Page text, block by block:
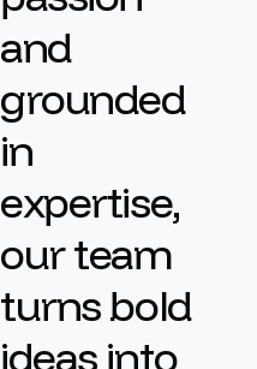
and
grounded
in
expertise,
ourteam
turnsbold
ideas into